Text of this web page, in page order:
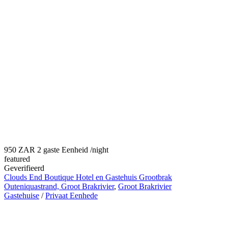
950 ZAR 2 gaste Eenheid /night
featured
Geverifieerd
Clouds End Boutique Hotel en Gastehuis Grootbrak
Outeniquastrand, Groot Brakrivier, Groot Brakrivier
Gastehuise /Privaat Eenhede